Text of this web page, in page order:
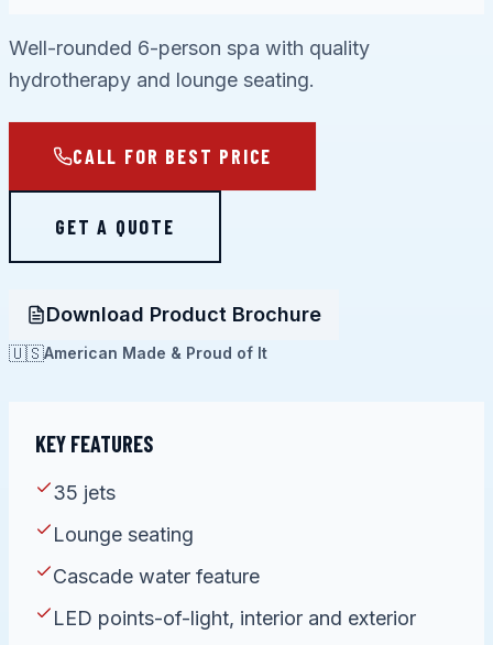
Well-rounded 6-person spa with quality
hydrotherapy and lounge seating.
CALL FOR BEST PRICE
GET A QUOTE
Download Product Brochure
🇺🇸American Made & Proud of It
KEY FEATURES
35 jets
Lounge seating
Cascade water feature
LED points-of-light, interior and exterior